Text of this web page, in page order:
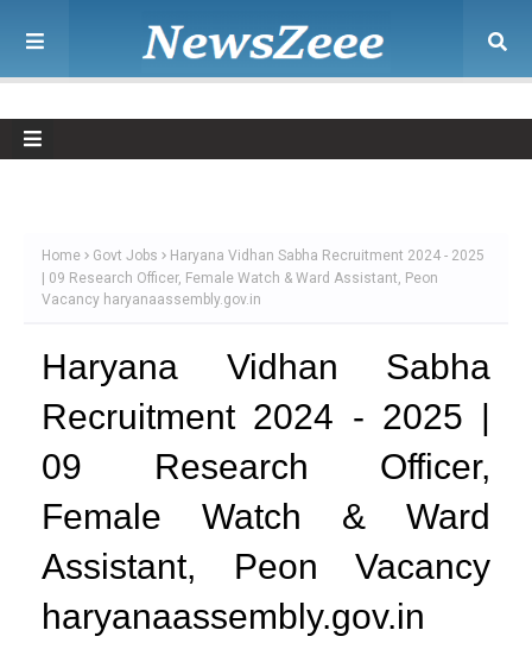
Home Govt Jobs
Haryana Vidhan Sabha Recruitment 2024 - 2025
| 09 Research Officer, Female Watch & Ward Assistant, Peon
Vacancy haryanaassembly.gov.in
Haryana Vidhan Sabha
Recruitment 2024 - 2025 |
09 Research Officer,
Female Watch & Ward
Assistant, Peon Vacancy
haryanaassembly.gov.in